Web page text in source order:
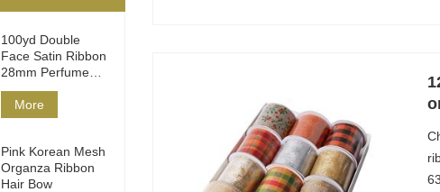
100yd Double
Face Satin Ribbon
28mm Perfume
Packaging
More
Pink Korean Mesh
Organza Ribbon
Hair Bow